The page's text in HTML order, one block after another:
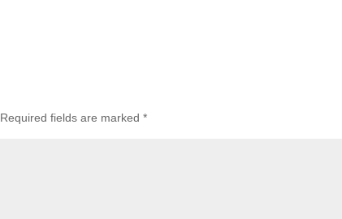
Required fields are marked*